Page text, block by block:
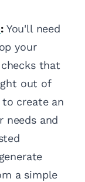
:You'll need
your
that
out of
create an
needs and
a simple